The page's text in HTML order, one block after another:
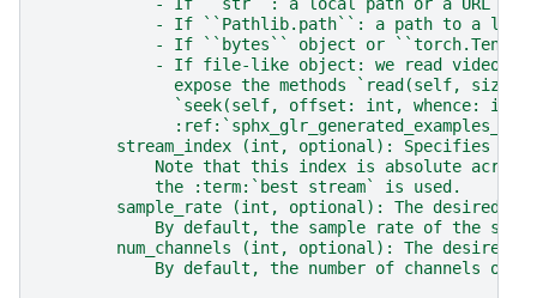
- If ``str``: a local path or a URL to
- If ``Pathlib.path``: a path to a
- If ``bytes`` object or
- If file-like object: we read video
expose the methods `read(self, size:
`seek(self, offset: int, whence: int)
stream_index (int, optional): Specifies
Note that this index is absolute
            the :term:`best stream` is used.
sample_rate (int, optional): The desired
By default, the sample rate of the
num_channels (int, optional): The desired
By default, the number of channels of